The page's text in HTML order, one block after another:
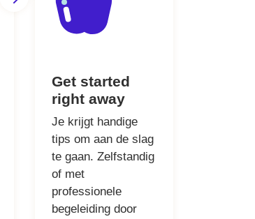
Get started
right away
Je krijgt handige
tips om aan de slag
te gaan. Zelfstandig
of met
professionele
begeleiding door